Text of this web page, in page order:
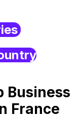
Business
France